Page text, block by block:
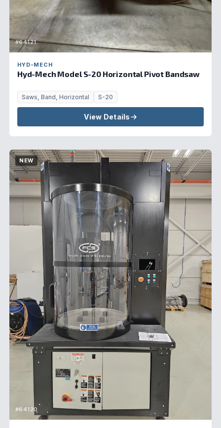
#64121
HYD-MECH
Hyd-Mech Model S-20 Horizontal Pivot Bandsaw
Saws, Band, Horizontal S-20
View Details
NEW
#64120